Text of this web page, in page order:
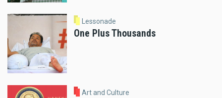
Lessonade
One Plus Thousands
Art and Culture